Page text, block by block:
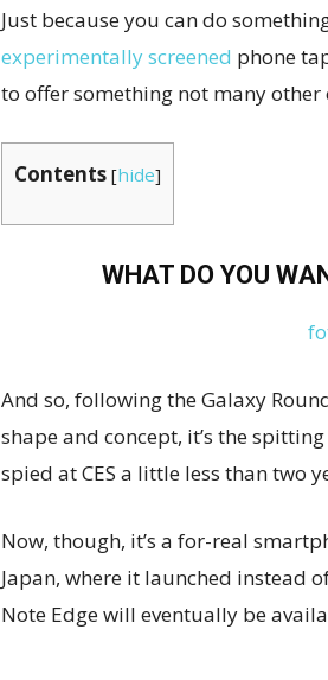
Just because you can do
experimentally screened phone
to offer something not many other
Contents [hide]
WHAT DO YOU
And so, following the Galaxy
shape and concept, it’s the
spied at CES a little less than two
Now, though, it’s a for-real
Japan, where it launched instead
Note Edge will eventually be